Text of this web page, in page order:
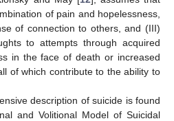
of pain and hopelessness,
of connection to others, and (III)
to attempts through acquired
in the face of death or increased
of which contribute to the ability to
description of suicide is found
and Volitional Model of Suicidal